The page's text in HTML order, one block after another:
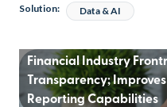
Solution: Data & AI
Financial Industry
Transparency;
Reporting Capabilities​